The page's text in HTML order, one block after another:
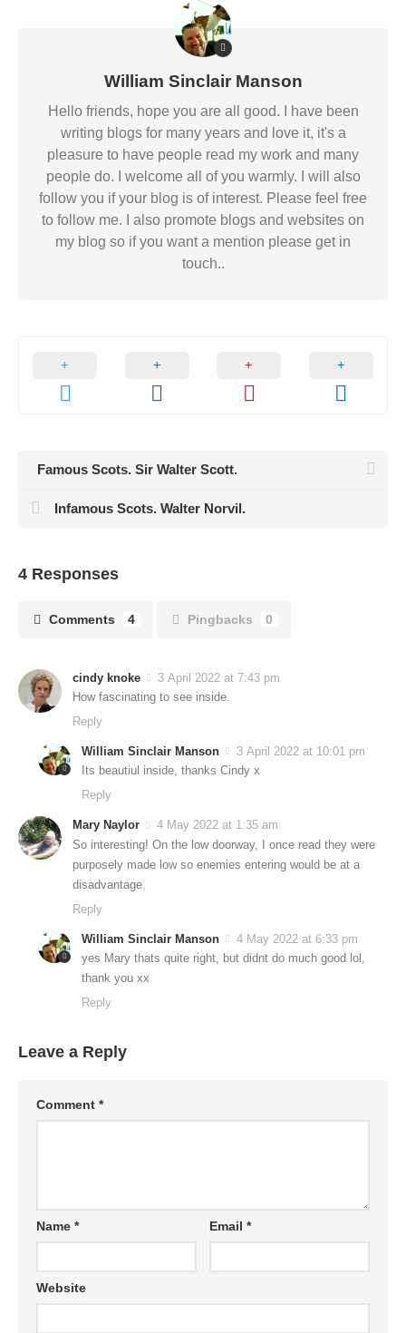
William Sinclair Manson
Hello friends, hope you are all good. I have been
writing blogs for many years and love it, it's a
pleasure to have people read my work and many
people do. I welcome all of you warmly. I will also
follow you if your blog is of interest. Please feel free
to follow me. I also promote blogs and websites on
my blog so if you want a mention please get in
touch..
Famous Scots. Sir Walter Scott.
Infamous Scots. Walter Norvil.
4 Responses
Comments 4 Pingbacks 0
cindy knoke
3 April 2022 at 7:43 pm
How fascinating to see inside.
Reply
William Sinclair Manson
3 April 2022 at 10:01 pm
Its beautiul inside, thanks Cindy x
Reply
Mary Naylor
4 May 2022 at 1:35 am
So interesting! On the low doorway, I once read they were
purposely made low so enemies entering would be at a
disadvantage.
Reply
William Sinclair Manson
4 May 2022 at 6:33 pm
yes Mary thats quite right, but didnt do much good lol,
thank you xx
Reply
Leave a Reply
Comment *
Name * Email*
Website